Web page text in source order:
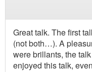
Great talk. The first
(not both…). A
were brillants, the
enjoyed this talk,